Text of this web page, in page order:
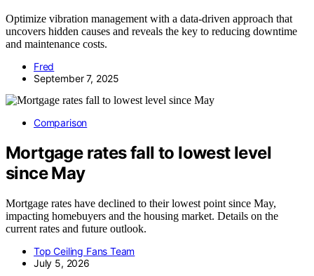
Optimize vibration management with a data-driven approach that
uncovers hidden causes and reveals the key to reducing downtime
and maintenance costs.
Fred
September 7, 2025
Comparison
Mortgage rates fall to lowest level
since May
Mortgage rates have declined to their lowest point since May,
impacting homebuyers and the housing market. Details on the
current rates and future outlook.
Top Ceiling Fans Team
July 5, 2026